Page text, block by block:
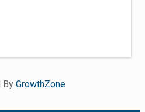
By GrowthZone